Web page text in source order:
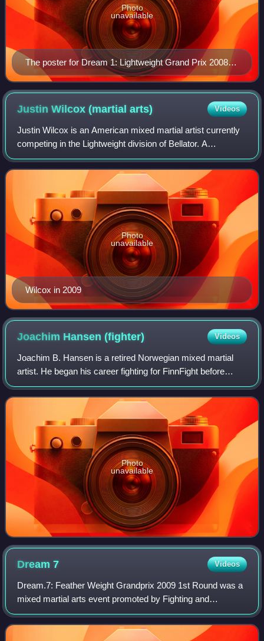
The poster for Dream 1: Lightweight Grand Prix 2008
1st Round
Photo
unavailable
Justin Wilcox (martialarts) Videos
Justin Wilcox is an American mixed martial artist currently
competing in the Lightweight division of Bellator. A
professional competitor since 2006, Wilcox has also
competed for Strikeforce, holding a
Wilcox in 2009
Photo
unavailable
Joachim Hansen(fighter) Videos
Joachim B. Hansen is a retired Norwegian mixed martial
artist. He began his career fighting for FinnFight before
moving on to fight for Shooto where he became the first
Scandinavian person to hold an
Photo
unavailable
Dream7 Videos
Dream.7: Feather Weight Grandprix 2009 1st Round was a
mixed martial arts event promoted by Fighting and
Entertainment Group's mixed martial arts promotion Dream
on March 8, 2009. This event featured